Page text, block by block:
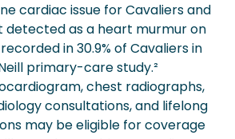
cardiac issue for Cavaliers and
detected as a heart murmur on
in 30.9% of Cavaliers in
primary-care study.²
chest radiographs,
consultations, and lifelong
may be eligible for coverage